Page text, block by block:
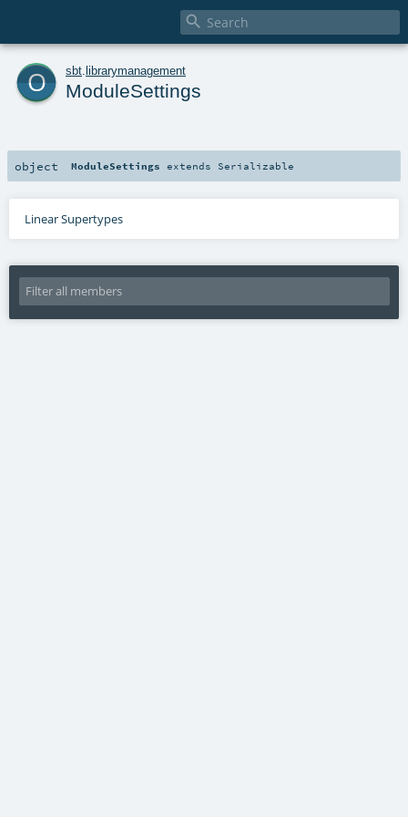

o sbt librarymanagement
ModuleSettings
object ModuleSettings extends Serializable
Linear Supertypes